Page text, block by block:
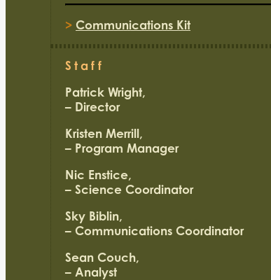
> Communications Kit
Staff
Patrick Wright,
– Director
Kristen Merrill,
– Program Manager
Nic Enstice,
– Science Coordinator
Sky Biblin,
– Communications Coordinator
Sean Couch,
– Analyst